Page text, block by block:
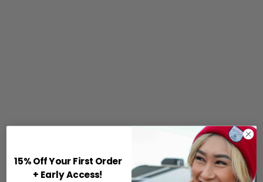
15% Off Your First Order
+ Early Access!